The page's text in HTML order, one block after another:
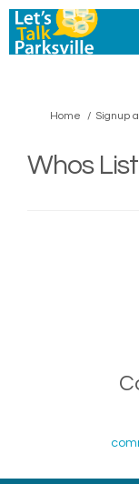
You are here:
Home Signup
Whos